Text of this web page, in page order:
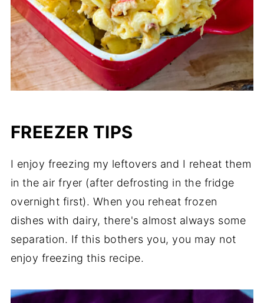
FREEZER TIPS
I enjoy freezing my leftovers and I reheat them
in the air fryer (after defrosting in the fridge
overnight first). When you reheat frozen
dishes with dairy, there's almost always some
separation. If this bothers you, you may not
enjoy freezing this recipe.